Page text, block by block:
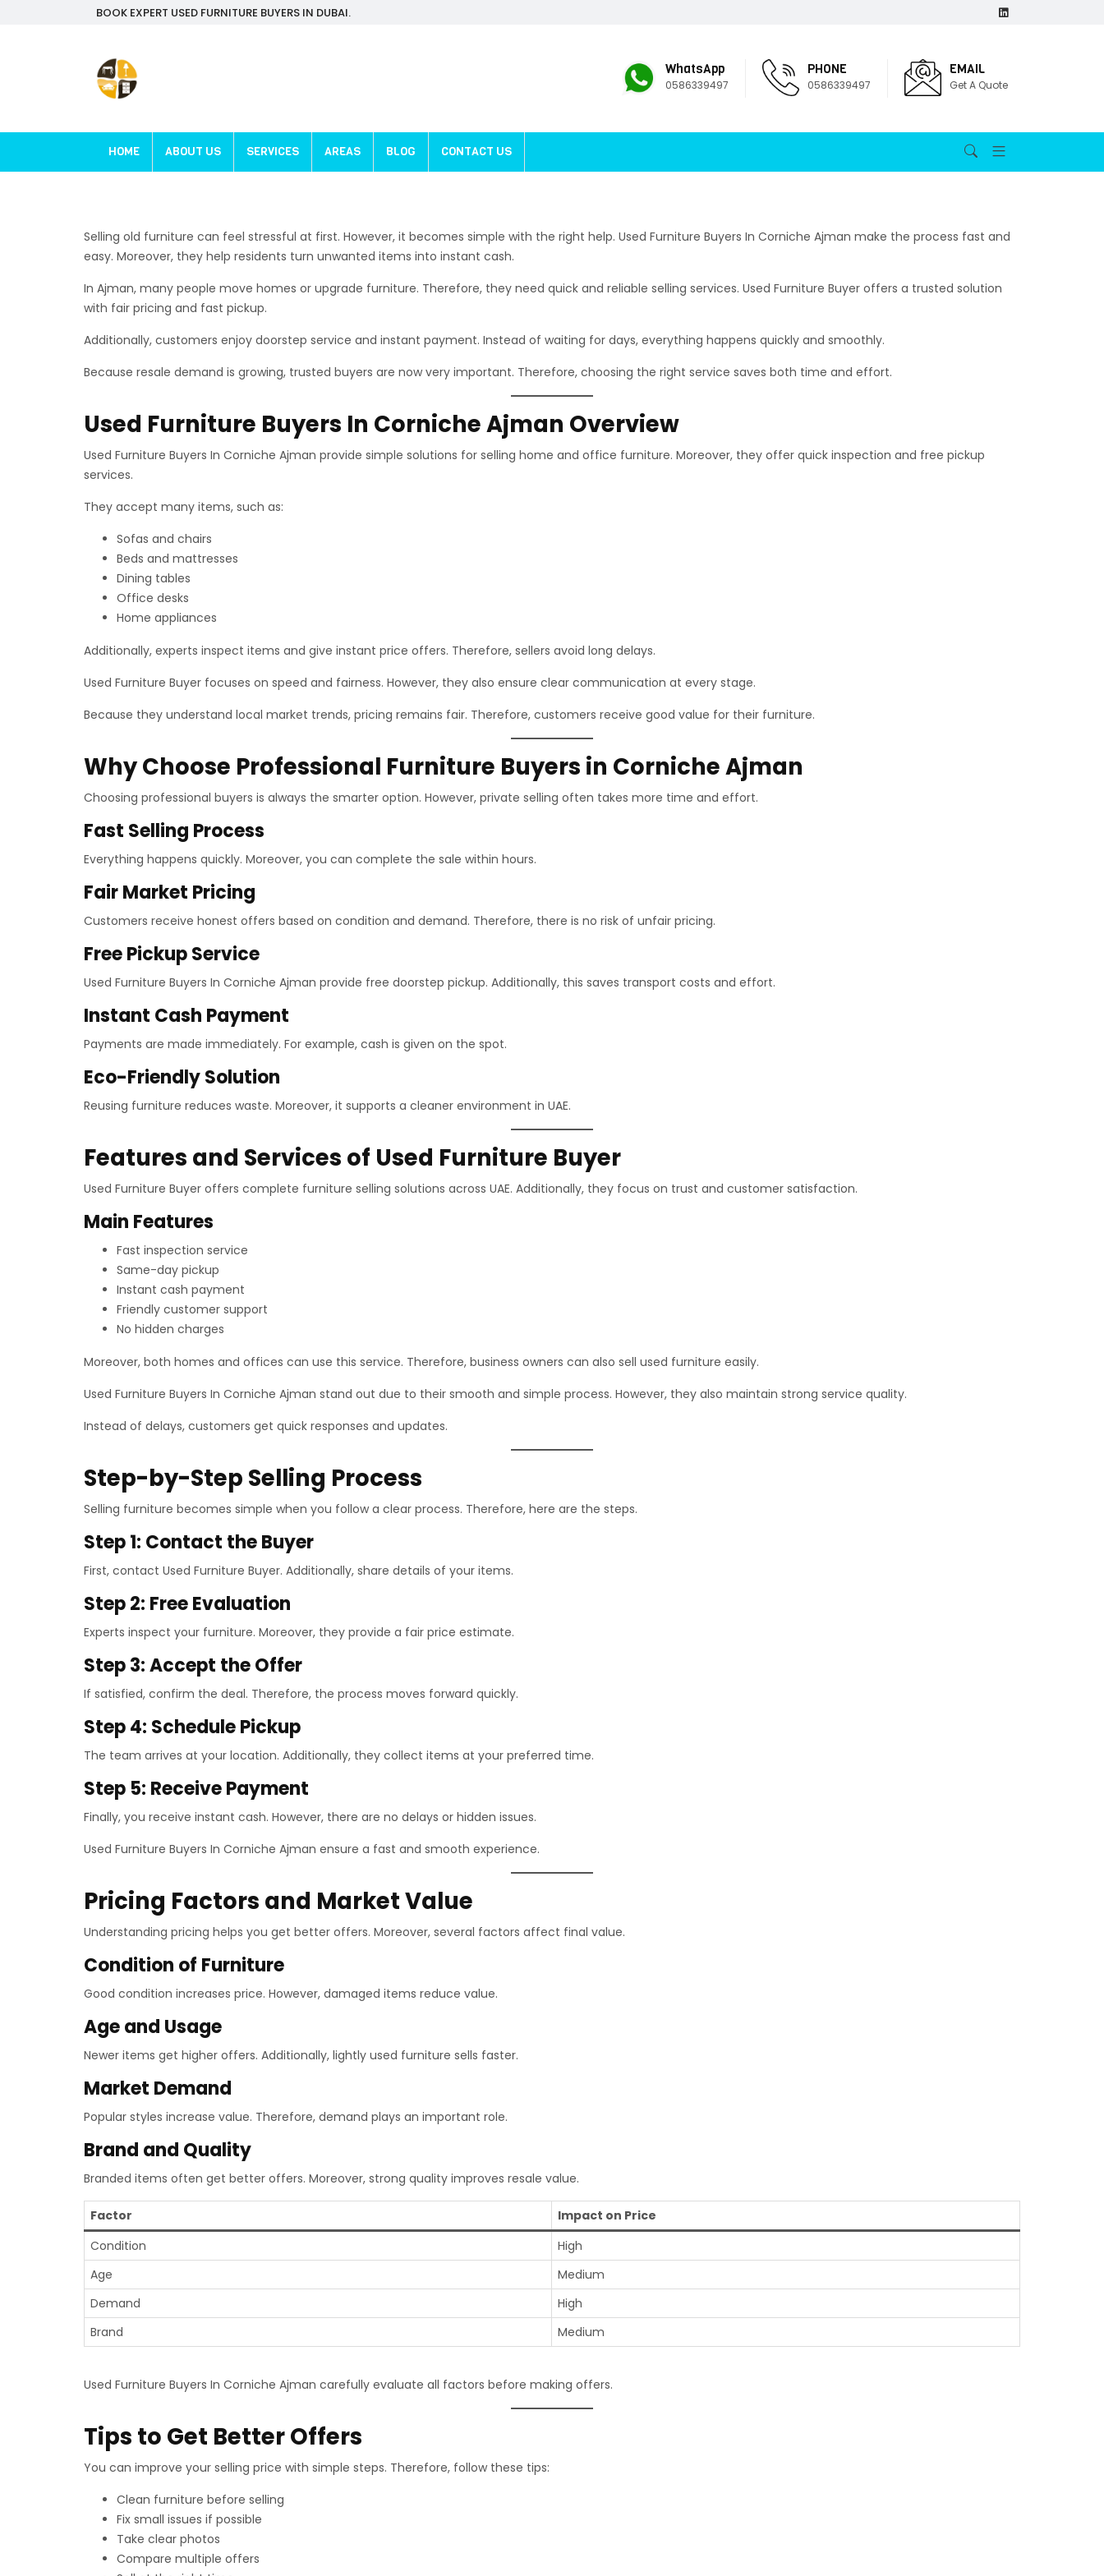
BOOK EXPERT USED FURNITURE BUYERS IN DUBAI.
WhatsApp
0586339497
PHONE
0586339497
EMAIL
Get A Quote
HOME ABOUT US SERVICES AREAS BLOG CONTACT US
Selling old furniture can feel stressful at first. However, it becomes simple with the right help. Used Furniture Buyers In Corniche Ajman make the process fast and
easy. Moreover, they help residents turn unwanted items into instant cash.
In Ajman, many people move homes or upgrade furniture. Therefore, they need quick and reliable selling services. Used Furniture Buyer offers a trusted solution
with fair pricing and fast pickup.
Additionally, customers enjoy doorstep service and instant payment. Instead of waiting for days, everything happens quickly and smoothly.
Because resale demand is growing, trusted buyers are now very important. Therefore, choosing the right service saves both time and effort.
Used Furniture Buyers In Corniche Ajman Overview
Used Furniture Buyers In Corniche Ajman provide simple solutions for selling home and office furniture. Moreover, they offer quick inspection and free pickup
services.
They accept many items, such as:
Sofas and chairs
Beds and mattresses
Dining tables
Office desks
Home appliances
Additionally, experts inspect items and give instant price offers. Therefore, sellers avoid long delays.
Used Furniture Buyer focuses on speed and fairness. However, they also ensure clear communication at every stage.
Because they understand local market trends, pricing remains fair. Therefore, customers receive good value for their furniture.
Why Choose Professional Furniture Buyers in Corniche Ajman
Choosing professional buyers is always the smarter option. However, private selling often takes more time and effort.
Fast Selling Process
Everything happens quickly. Moreover, you can complete the sale within hours.
Fair Market Pricing
Customers receive honest offers based on condition and demand. Therefore, there is no risk of unfair pricing.
Free Pickup Service
Used Furniture Buyers In Corniche Ajman provide free doorstep pickup. Additionally, this saves transport costs and effort.
Instant Cash Payment
Payments are made immediately. For example, cash is given on the spot.
Eco-Friendly Solution
Reusing furniture reduces waste. Moreover, it supports a cleaner environment in UAE.
Features and Services of Used Furniture Buyer
Used Furniture Buyer offers complete furniture selling solutions across UAE. Additionally, they focus on trust and customer satisfaction.
Main Features
Fast inspection service
Same-day pickup
Instant cash payment
Friendly customer support
No hidden charges
Moreover, both homes and offices can use this service. Therefore, business owners can also sell used furniture easily.
Used Furniture Buyers In Corniche Ajman stand out due to their smooth and simple process. However, they also maintain strong service quality.
Instead of delays, customers get quick responses and updates.
Step-by-Step Selling Process
Selling furniture becomes simple when you follow a clear process. Therefore, here are the steps.
Step 1: Contact the Buyer
First, contact Used Furniture Buyer. Additionally, share details of your items.
Step 2: Free Evaluation
Experts inspect your furniture. Moreover, they provide a fair price estimate.
Step 3: Accept the Offer
If satisfied, confirm the deal. Therefore, the process moves forward quickly.
Step 4: Schedule Pickup
The team arrives at your location. Additionally, they collect items at your preferred time.
Step 5: Receive Payment
Finally, you receive instant cash. However, there are no delays or hidden issues.
Used Furniture Buyers In Corniche Ajman ensure a fast and smooth experience.
Pricing Factors and Market Value
Understanding pricing helps you get better offers. Moreover, several factors affect final value.
Condition of Furniture
Good condition increases price. However, damaged items reduce value.
Age and Usage
Newer items get higher offers. Additionally, lightly used furniture sells faster.
Market Demand
Popular styles increase value. Therefore, demand plays an important role.
Brand and Quality
Branded items often get better offers. Moreover, strong quality improves resale value.
Factor
Impact on Price
Condition
High
Age
Medium
Demand
High
Brand
Medium
Used Furniture Buyers In Corniche Ajman carefully evaluate all factors before making offers.
Tips to Get Better Offers
You can improve your selling price with simple steps. Therefore, follow these tips:
Clean furniture before selling
Fix small issues if possible
Take clear photos
Compare multiple offers